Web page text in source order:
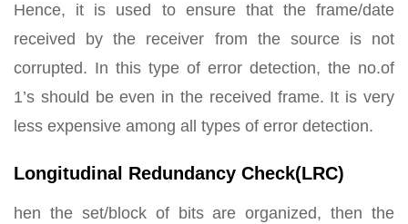
Hence, it is used to ensure that the frame/date
received by the receiver from the source is not
corrupted. In this type of error detection, the no.of
1’s should be even in the received frame. It is very
less expensive among all types of error detection.
Longitudinal Redundancy Check(LRC)
hen the set/block of bits are organized, then the